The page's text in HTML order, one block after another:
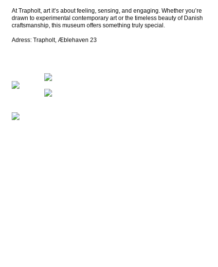
At Trapholt, art it’s about feeling, sensing, and engaging. Whether you’re
drawn to experimental contemporary art or the timeless beauty of Danish
craftsmanship, this museum offers something truly special.
Adress: Trapholt, Æblehaven 23